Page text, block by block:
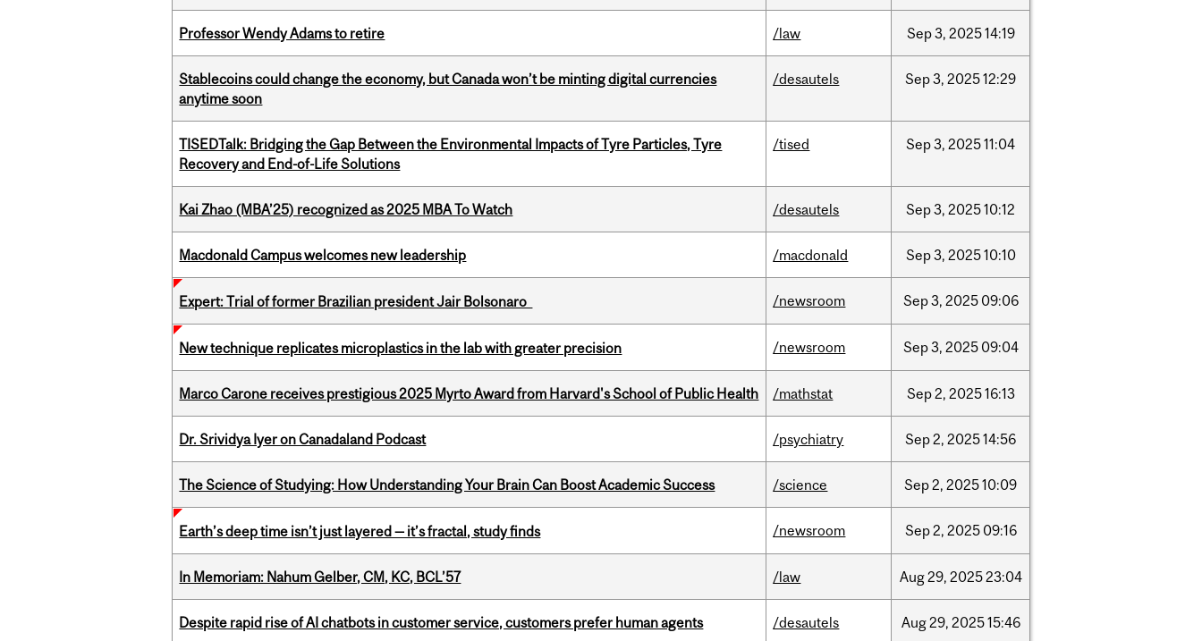
Professor Wendy Adams to retire /law Sep3, 202514:19
Stablecoins could change the economy, but Canada won’t be minting digital currencies
anytime soon
/desautels Sep3, 202512:29
TISEDTalk: Bridging the Gap Between the Environmental Impacts of Tyre Particles, Tyre
Recovery and End-of-Life Solutions
/tised Sep3, 202511:04
Kai Zhao (MBA’25) recognized as 2025 MBA To Watch /desautels Sep3, 202510:12
Macdonald Campus welcomes new leadership /macdonald Sep3, 202510:10
Expert: Trial of former Brazilian president Jair Bolsonaro /newsroom Sep3, 2025 09:06
New technique replicates microplastics in the lab with greater precision /newsroom Sep3, 2025 09:04
Marco Carone receives prestigious 2025 Myrto Award from Harvard's School of Public Health /mathstat Sep2, 202516:13
Dr. Srividya Iyer on Canadaland Podcast /psychiatry Sep2, 202514:56
The Science of Studying: How Understanding Your Brain Can Boost Academic Success /science Sep2, 202510:09
Earth’s deep time isn’t just layered — it’s fractal, study finds /newsroom Sep2, 2025 09:16
In Memoriam: Nahum Gelber, CM, KC, BCL’57 /law Aug29, 202523:04
Despite rapid rise of AI chatbots in customer service, customers prefer human agents /desautels Aug29, 202515:46